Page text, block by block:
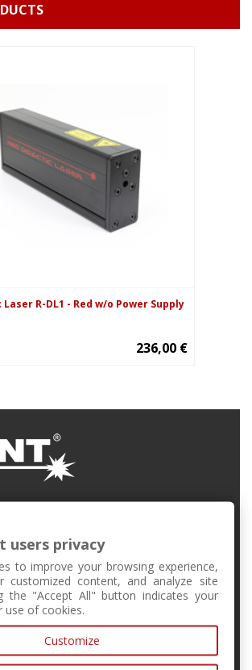
R-DL1 - Red w/o Power Supply
236,00 €
1344
users privacy
to improve your browsing experience,
customized content, and analyze site
the "Accept All" button indicates your
use of cookies.
Customize